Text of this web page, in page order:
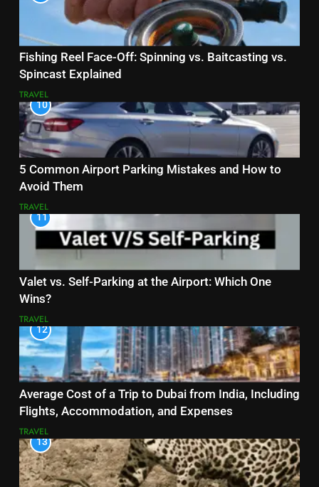
Fishing Reel Face-Off: Spinning vs. Baitcasting vs.
Spincast Explained
TRAVEL
10
5 Common Airport Parking Mistakes and How to
Avoid Them
TRAVEL
11
Valet vs. Self-Parking at the Airport: Which One
Wins?
TRAVEL
12
Average Cost of a Trip to Dubai from India, Including
Flights, Accommodation, and Expenses
TRAVEL
13